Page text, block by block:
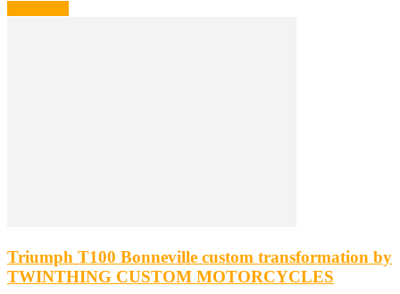
Triumph T100 Bonneville custom transformation by
TWINTHING CUSTOM MOTORCYCLES